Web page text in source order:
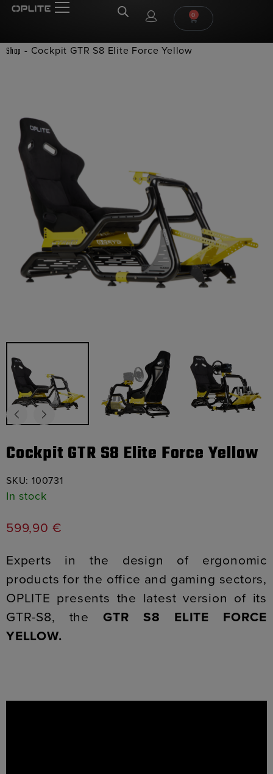
0
Shop - Cockpit GTR S8 Elite Force Yellow
Cockpit GTR S8 Elite Force Yellow
SKU: 100731
In stock
599,90 €
Experts in the design of ergonomic
products for the office and gaming sectors,
OPLITE presents the latest version of its
GTR-S8, the GTR S8 ELITE FORCE
YELLOW.